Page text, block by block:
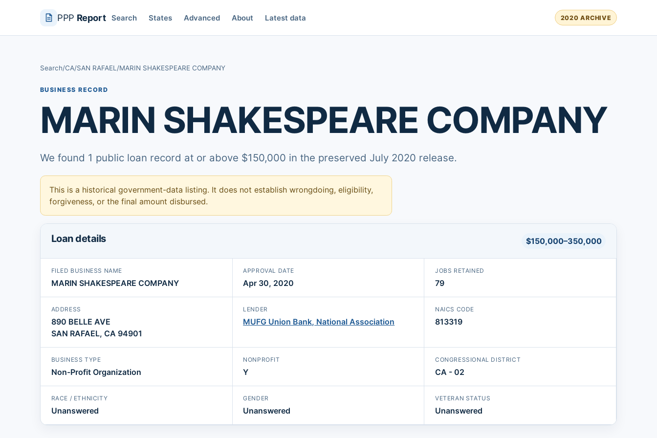
PPP Report Search States Advanced About Latest data 2020 ARCHIVE
Search/CA/SAN RAFAEL /MARIN SHAKESPEARE COMPANY
BUSINESS RECORD
MARIN SHAKESPEARE COMPANY
We found 1 public loan record at or above $150,000 in the preserved July 2020 release.
This is a historical government-data listing. It does not establish wrongdoing, eligibility,
forgiveness, or the final amount disbursed.
Loan details $150,000–350,000
FILED BUSINESS NAME
MARIN SHAKESPEARE COMPANY
APPROVAL DATE
Apr 30, 2020
JOBS RETAINED
79
ADDRESS
890 BELLE AVE
SAN RAFAEL, CA 94901
LENDER
MUFG Union Bank, National Association
NAICS CODE
813319
BUSINESS TYPE
Non-Profit Organization
NONPROFIT
Y
CONGRESSIONAL DISTRICT
CA - 02
RACE / ETHNICITY
Unanswered
GENDER
Unanswered
VETERAN STATUS
Unanswered